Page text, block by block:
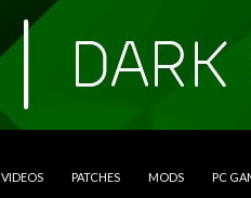
VIDEOS PATCHES MODS PC